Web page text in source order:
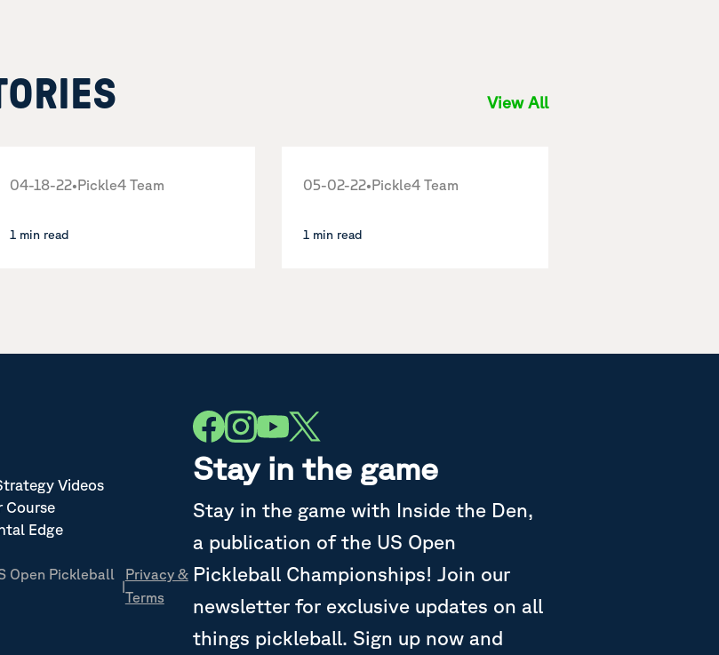
View All
04-18-22• Pickle4 Team
1 min read
05-02-22• Pickle4 Team
1 min read
Videos
Course
Edge
Open Pickleball
|
Privacy &
Terms
Stay in the game
Stay in the game with Inside the Den,
a publication of the US Open
Pickleball Championships! Join our
newsletter for exclusive updates on all
things pickleball. Sign up now and